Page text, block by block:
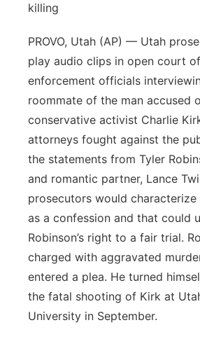
killing
PROVO, Utah (AP) — Utah
play audio clips in open court
enforcement officials
roommate of the man accused
conservative activist Charlie
attorneys fought against the
the statements from Tyler
and romantic partner, Lance
prosecutors would
as a confession and that could
Robinson’s right to a fair trial.
charged with aggravated
entered a plea. He turned
the fatal shooting of Kirk at
University in September.